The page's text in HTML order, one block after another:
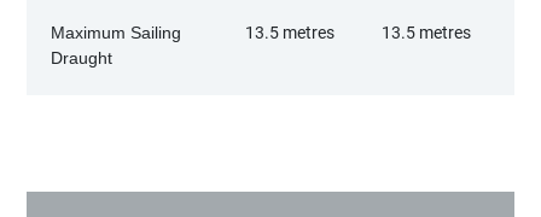
Maximum Sailing
Draught
13.5 metres 13.5 metres